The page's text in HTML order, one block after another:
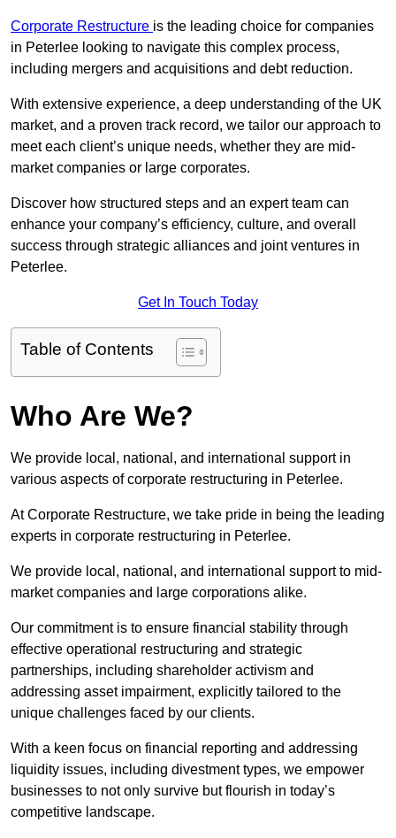
Corporate Restructure is the leading choice for companies
in Peterlee looking to navigate this complex process,
including mergers and acquisitions and debt reduction.
With extensive experience, a deep understanding of the UK
market, and a proven track record, we tailor our approach to
meet each client’s unique needs, whether they are mid-
market companies or large corporates.
Discover how structured steps and an expert team can
enhance your company’s efficiency, culture, and overall
success through strategic alliances and joint ventures in
Peterlee.
Get In Touch Today
Table of Contents
Who Are We?
We provide local, national, and international support in
various aspects of corporate restructuring in Peterlee.
At Corporate Restructure, we take pride in being the leading
experts in corporate restructuring in Peterlee.
We provide local, national, and international support to mid-
market companies and large corporations alike.
Our commitment is to ensure financial stability through
effective operational restructuring and strategic
partnerships, including shareholder activism and
addressing asset impairment, explicitly tailored to the
unique challenges faced by our clients.
With a keen focus on financial reporting and addressing
liquidity issues, including divestment types, we empower
businesses to not only survive but flourish in today’s
competitive landscape.